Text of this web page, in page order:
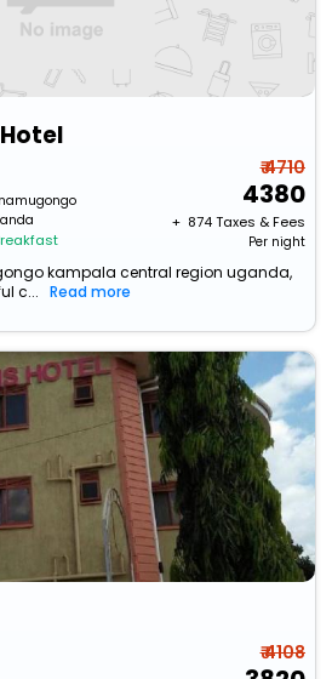
₹ 4710
4380
+ ₹ 874Taxes & Fees
Per night
kampala central region uganda,
c...
Read more
₹ 4108